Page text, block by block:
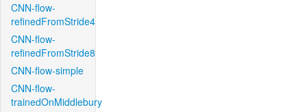
CNN-flow-
refinedFromStride4
CNN-flow-
refinedFromStride8
CNN-flow-simple
CNN-flow-
trainedOnMiddlebury